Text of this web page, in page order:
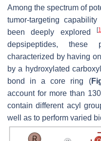
Among the spectrum of
tumor-targeting
been deeply explored
[
depsipeptides, these
characterized by having
by a hydroxylated
bond in a core ring (
account for more than
contain different acyl
well as to perform varied